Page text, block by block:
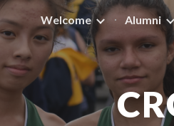
Skip to main
Welcome Alumni